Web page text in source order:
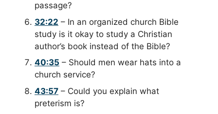
passage?
32:22 – In an organized church Bible
study is it okay to study a Christian
author’s book instead of the Bible?
40:35 – Should men wear hats into a
church service?
43:57 – Could you explain what
preterism is?